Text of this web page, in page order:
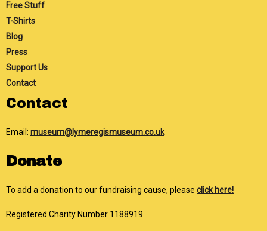
Free Stuff
T-Shirts
Blog
Press
Support Us
Contact
Contact
Email: museum@lymeregismuseum.co.uk
Donate
To add a donation to our fundraising cause, please click here!
Registered Charity Number 1188919